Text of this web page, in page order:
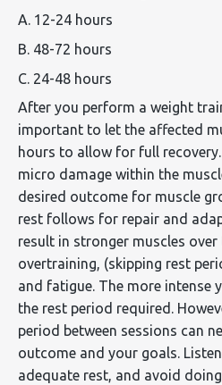
A. 12-24 hours
B. 48-72 hours
C. 24-48 hours
After you perform a weight
important to let the affected
hours to allow for full
micro damage within the
desired outcome for muscle
rest follows for repair and
result in stronger muscles over
overtraining, (skipping rest
and fatigue. The more intense
the rest period required.
period between sessions can
outcome and your goals.
adequate rest, and avoid